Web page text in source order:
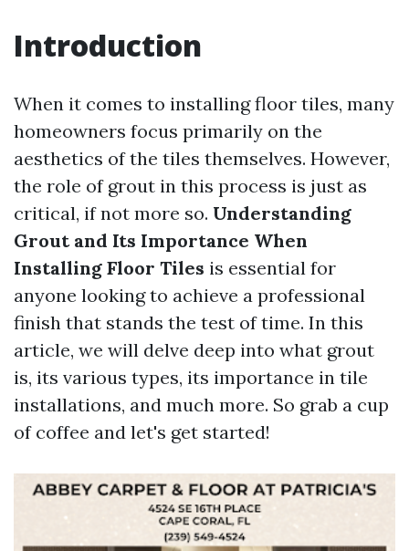
Introduction
When it comes to installing floor tiles, many
homeowners focus primarily on the
aesthetics of the tiles themselves. However,
the role of grout in this process is just as
critical, if not more so. Understanding
Grout and Its Importance When
Installing Floor Tiles is essential for
anyone looking to achieve a professional
finish that stands the test of time. In this
article, we will delve deep into what grout
is, its various types, its importance in tile
installations, and much more. So grab a cup
of coffee and let's get started!